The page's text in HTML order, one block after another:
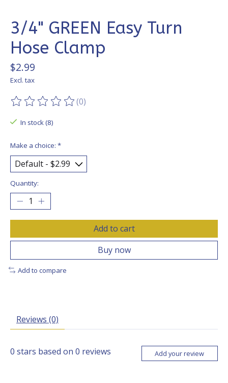
3/4" GREEN Easy Turn
Hose Clamp
$2.99
Excl. tax
The rating of this product is
(0)
In stock (8)
Make a choice: *
Quantity:
Add to cart
Buy now
Add to compare
Reviews (0)
0 stars based on 0 reviews Add your review